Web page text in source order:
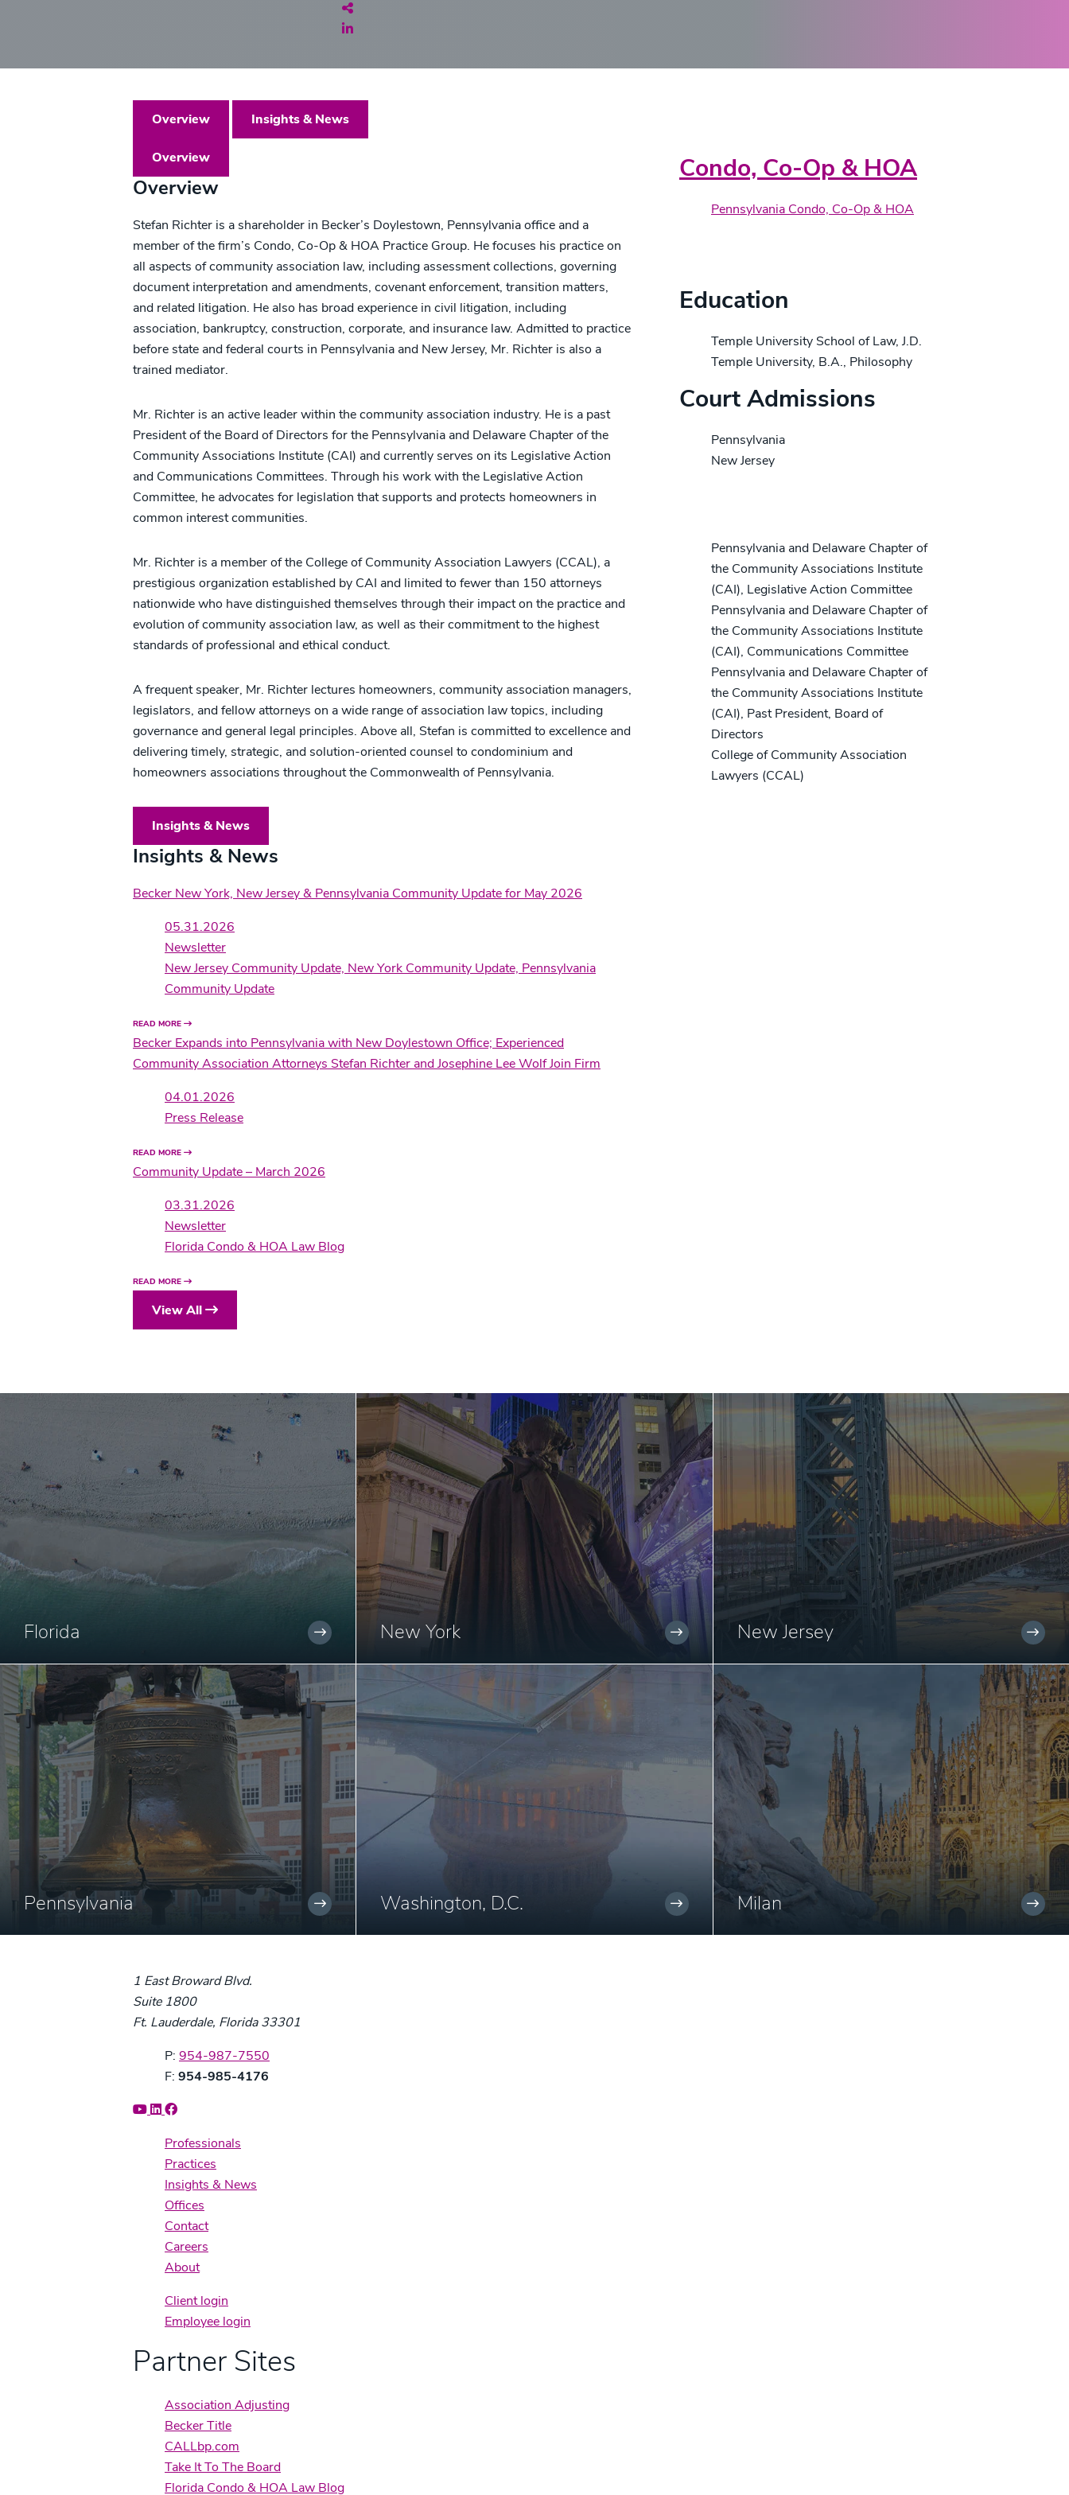
Share
Overview Insights & News
Overview
Overview
Stefan Richter is a shareholder in Becker’s Doylestown, Pennsylvania office and a
member of the firm’s Condo, Co-Op & HOA Practice Group. He focuses his practice on
all aspects of community association law, including assessment collections, governing
document interpretation and amendments, covenant enforcement, transition matters,
and related litigation. He also has broad experience in civil litigation, including
association, bankruptcy, construction, corporate, and insurance law. Admitted to practice
before state and federal courts in Pennsylvania and New Jersey, Mr. Richter is also a
trained mediator.
Mr. Richter is an active leader within the community association industry. He is a past
President of the Board of Directors for the Pennsylvania and Delaware Chapter of the
Community Associations Institute (CAI) and currently serves on its Legislative Action
and Communications Committees. Through his work with the Legislative Action
Committee, he advocates for legislation that supports and protects homeowners in
common interest communities.
Mr. Richter is a member of the College of Community Association Lawyers (CCAL), a
prestigious organization established by CAI and limited to fewer than 150 attorneys
nationwide who have distinguished themselves through their impact on the practice and
evolution of community association law, as well as their commitment to the highest
standards of professional and ethical conduct.
A frequent speaker, Mr. Richter lectures homeowners, community association managers,
legislators, and fellow attorneys on a wide range of association law topics, including
governance and general legal principles. Above all, Stefan is committed to excellence and
delivering timely, strategic, and solution-oriented counsel to condominium and
homeowners associations throughout the Commonwealth of Pennsylvania.
Insights & News
Insights & News
Becker New York, New Jersey & Pennsylvania Community Update for May 2026
05.31.2026
Newsletter
New Jersey Community Update, New York Community Update, Pennsylvania
Community Update
READ MORE
Becker Expands into Pennsylvania with New Doylestown Office; Experienced
Community Association Attorneys Stefan Richter and Josephine Lee Wolf Join Firm
04.01.2026
Press Release
READ MORE
Community Update – March 2026
03.31.2026
Newsletter
Florida Condo & HOA Law Blog
READ MORE
View All
Condo, Co-Op & HOA
Pennsylvania Condo, Co-Op & HOA
Education
Temple University School of Law, J.D.
Temple University, B.A., Philosophy
Court Admissions
Pennsylvania
New Jersey
Pennsylvania and Delaware Chapter of
the Community Associations Institute
(CAI), Legislative Action Committee
Pennsylvania and Delaware Chapter of
the Community Associations Institute
(CAI), Communications Committee
Pennsylvania and Delaware Chapter of
the Community Associations Institute
(CAI), Past President, Board of
Directors
College of Community Association
Lawyers (CCAL)
Florida New York New Jersey
Pennsylvania Washington, D.C. Milan
1 East Broward Blvd.
Suite 1800
Ft. Lauderdale, Florida 33301
Phone:
P: 954-987-7550
Fax:
F: 954-985-4176
Professionals
Practices
Insights & News
Offices
Contact
Careers
About
Client login
Employee login
Partner Sites
Association Adjusting
Becker Title
CALLbp.com
Take It To The Board
Florida Condo & HOA Law Blog